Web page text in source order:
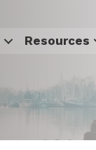
Resources